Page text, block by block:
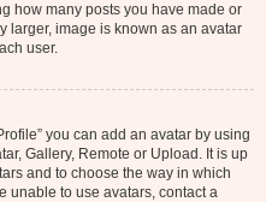
how many posts you have made or
larger, image is known as an avatar
user.
you can add an avatar by using
Gallery, Remote or Upload. It is up
and to choose the way in which
unable to use avatars, contact a